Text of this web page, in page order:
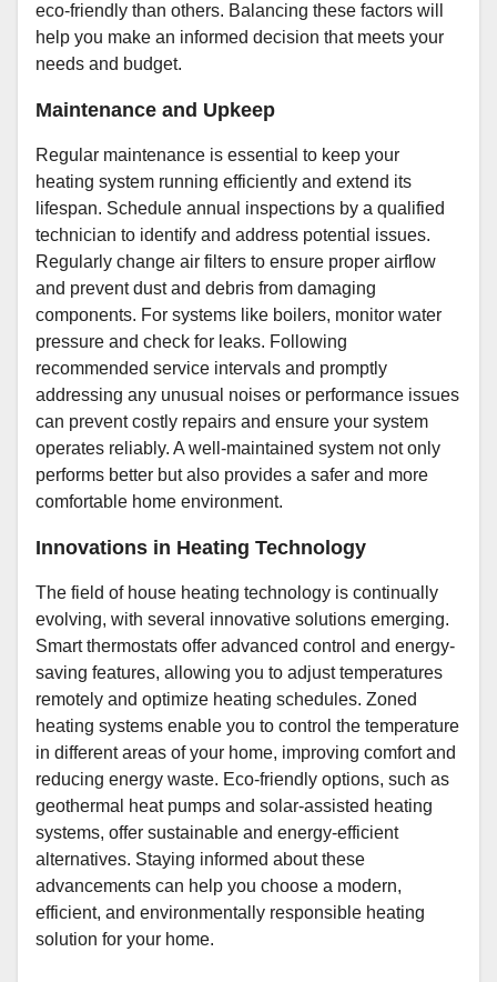
eco-friendly than others. Balancing these factors will
help you make an informed decision that meets your
needs and budget.
Maintenance and Upkeep
Regular maintenance is essential to keep your
heating system running efficiently and extend its
lifespan. Schedule annual inspections by a qualified
technician to identify and address potential issues.
Regularly change air filters to ensure proper airflow
and prevent dust and debris from damaging
components. For systems like boilers, monitor water
pressure and check for leaks. Following
recommended service intervals and promptly
addressing any unusual noises or performance issues
can prevent costly repairs and ensure your system
operates reliably. A well-maintained system not only
performs better but also provides a safer and more
comfortable home environment.
Innovations in Heating Technology
The field of house heating technology is continually
evolving, with several innovative solutions emerging.
Smart thermostats offer advanced control and energy-
saving features, allowing you to adjust temperatures
remotely and optimize heating schedules. Zoned
heating systems enable you to control the temperature
in different areas of your home, improving comfort and
reducing energy waste. Eco-friendly options, such as
geothermal heat pumps and solar-assisted heating
systems, offer sustainable and energy-efficient
alternatives. Staying informed about these
advancements can help you choose a modern,
efficient, and environmentally responsible heating
solution for your home.